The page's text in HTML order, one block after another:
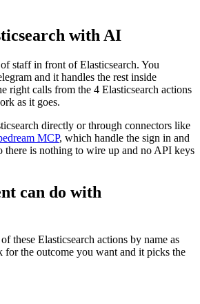
with AI
staff in front of Elasticsearch. You
and it handles the rest inside
right calls from the 4 Elasticsearch actions
as it goes.
directly or through connectors like
MCP, which handle the sign in and
there is nothing to wire up and no API keys
can do with
these Elasticsearch actions by name as
for the outcome you want and it picks the